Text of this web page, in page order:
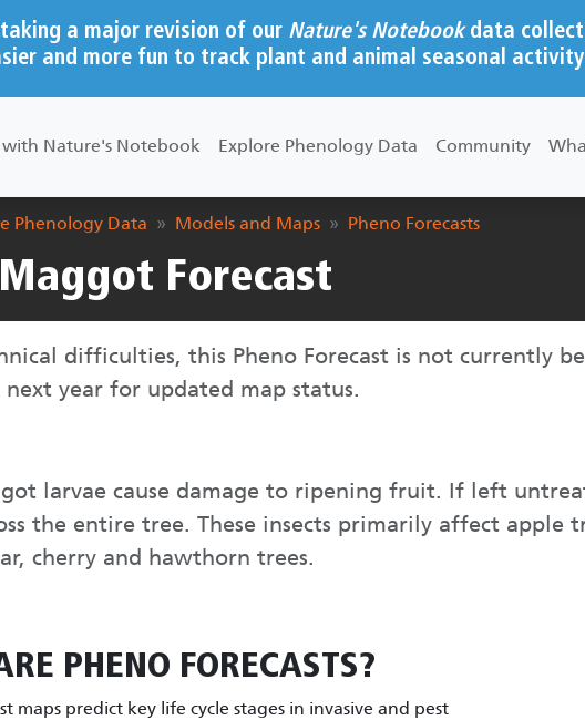
a major revision of our Nature's Notebookdata
and more fun to track plant and animal seasonal
with Nature's Notebook Explore Phenology Data Community
Phenology Data Models and Maps Pheno Forecasts
Forecast
difficulties, this Pheno Forecast is not currently
next year for updated map status.
larvae cause damage to ripening fruit. If left
the entire tree. These insects primarily affect apple
cherry and hawthorn trees.
PHENO FORECASTS?
maps predict key life cycle stages in invasive and pest